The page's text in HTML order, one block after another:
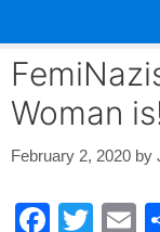
content
Woman
February 2, 2020 by
F
T
E